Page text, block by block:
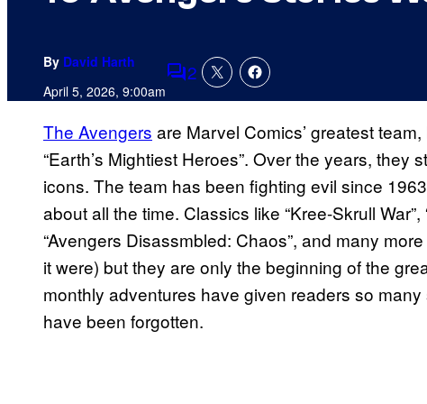
By David Harth
April 5, 2026, 9:00amComments
2
The Avengers are Marvel Comics’ greatest
“Earth’s Mightiest Heroes”. Over the years, they
icons. The team has been fighting evil since
about all the time. Classics like “Kree-Skrull War”,
“Avengers Disassmbled: Chaos”, and many
it were) but they are only the beginning of the
monthly adventures have given readers so
have been forgotten.